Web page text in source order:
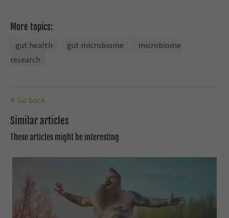
More topics:
gut health gut microbiome
microbiome
research
Go back
Similar articles
These articles might be interesting